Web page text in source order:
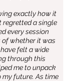
exactly how it
regretted a single
every session
of whether it was
felt a wide
through this
me to unpack
future. As time